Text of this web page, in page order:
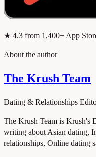
★ 4.3 from 1,400+ App
About the author
The Krush Team
Dating & Relationships
The Krush Team is Krush's
writing about Asian dating,
relationships, Online dating